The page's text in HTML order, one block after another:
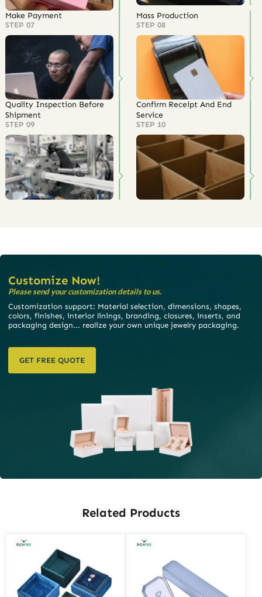
Make Payment
STEP 07
Mass Production
STEP 08
Quality Inspection Before
Shipment
STEP 09
Confirm Receipt And End
Service
STEP 10
Customize Now!
Please send your customization details to us.
Customization support: Material selection, dimensions, shapes,
colors, finishes, interior linings, branding, closures, inserts, and
packaging design... realize your own unique jewelry packaging.
GET FREE QUOTE
Related Products